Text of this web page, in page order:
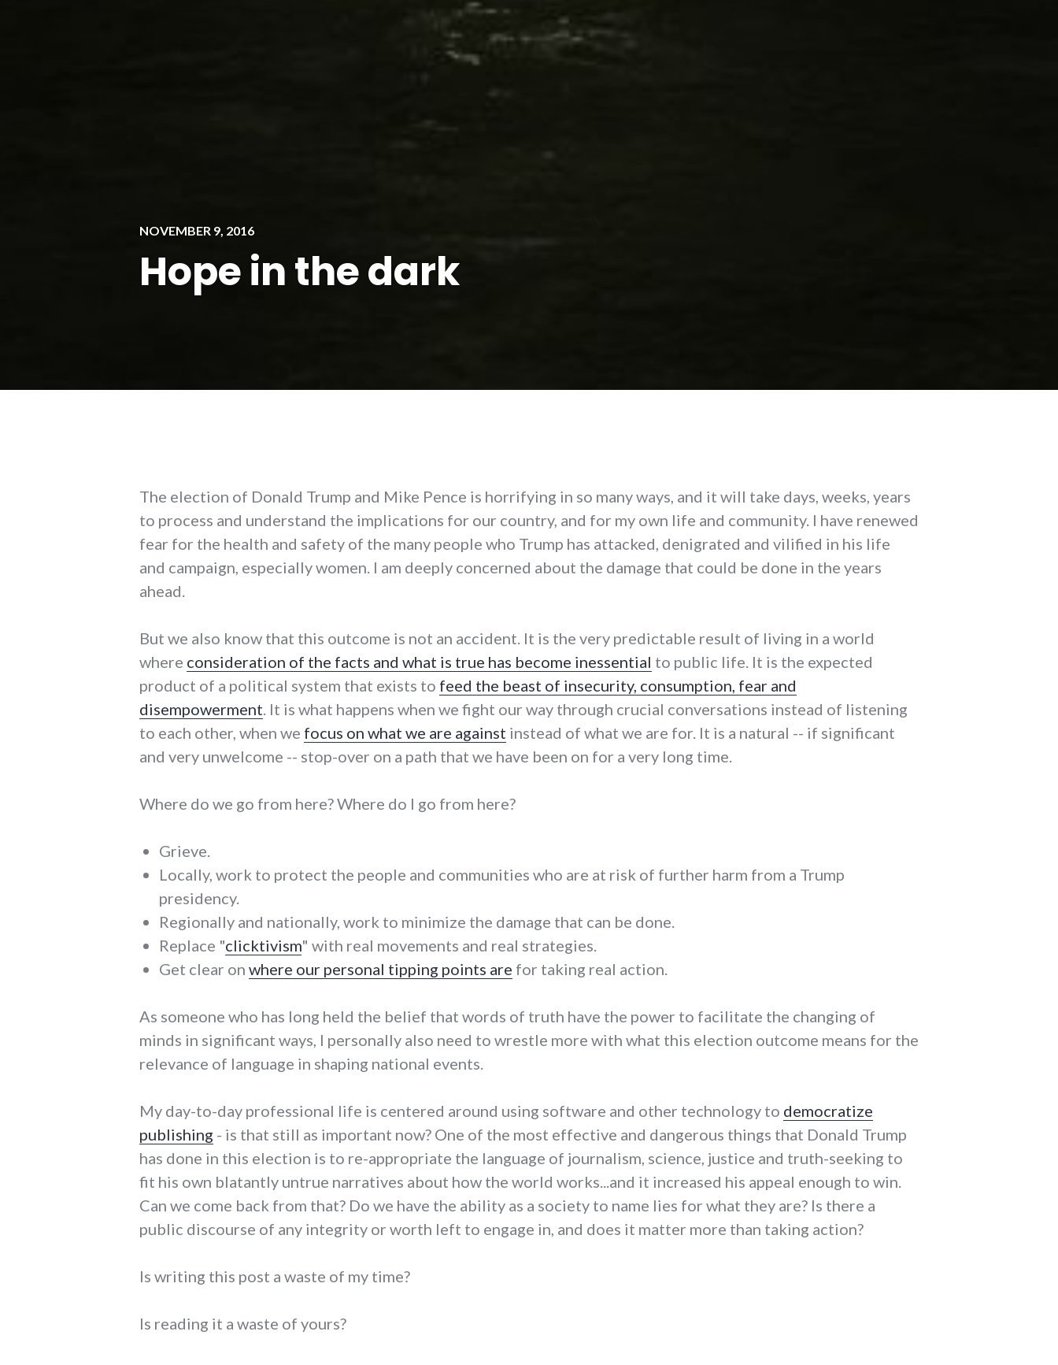
NOVEMBER 9, 2016
Hope in the dark
The election of Donald Trump and Mike Pence is horrifying in so many ways, and it will take days, weeks, years
to process and understand the implications for our country, and for my own life and community. I have renewed
fear for the health and safety of the many people who Trump has attacked, denigrated and vilified in his life
and campaign, especially women. I am deeply concerned about the damage that could be done in the years
ahead.
But we also know that this outcome is not an accident. It is the very predictable result of living in a world
where consideration of the facts and what is true has become inessential to public life. It is the expected
product of a political system that exists to feed the beast of insecurity, consumption, fear and
disempowerment. It is what happens when we fight our way through crucial conversations instead of listening
to each other, when we focus on what we are against instead of what we are for. It is a natural -- if significant
and very unwelcome -- stop-over on a path that we have been on for a very long time.
Where do we go from here? Where do I go from here?
Grieve.
Locally, work to protect the people and communities who are at risk of further harm from a Trump
presidency.
Regionally and nationally, work to minimize the damage that can be done.
Replace "clicktivism" with real movements and real strategies.
Get clear on where our personal tipping points are for taking real action.
As someone who has long held the belief that words of truth have the power to facilitate the changing of
minds in significant ways, I personally also need to wrestle more with what this election outcome means for the
relevance of language in shaping national events.
My day-to-day professional life is centered around using software and other technology to democratize
publishing - is that still as important now? One of the most effective and dangerous things that Donald Trump
has done in this election is to re-appropriate the language of journalism, science, justice and truth-seeking to
fit his own blatantly untrue narratives about how the world works...and it increased his appeal enough to win.
Can we come back from that? Do we have the ability as a society to name lies for what they are? Is there a
public discourse of any integrity or worth left to engage in, and does it matter more than taking action?
Is writing this post a waste of my time?
Is reading it a waste of yours?